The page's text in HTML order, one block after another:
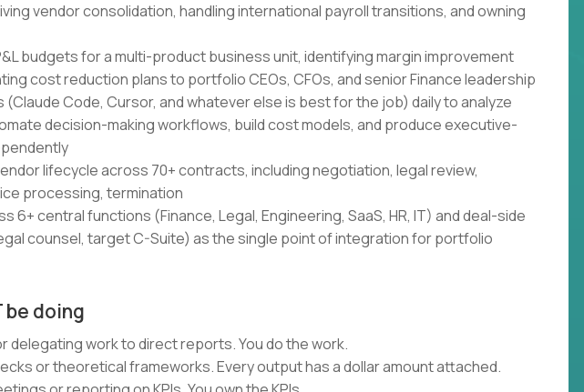
vendor consolidation, handling international payroll transitions, and owning
budgets for a multi-product business unit, identifying margin improvement
cost reduction plans to portfolio CEOs, CFOs, and senior Finance leadership
(Claude Code, Cursor, and whatever else is best for the job) daily to analyze
decision-making workflows, build cost models, and produce executive-
lifecycle across 70+ contracts, including negotiation, legal review,
processing, termination
6+ central functions (Finance, Legal, Engineering, SaaS, HR, IT) and deal-side
counsel, target C-Suite) as the single point of integration for portfolio
be doing
delegating work to direct reports. You do the work.
or theoretical frameworks. Every output has a dollar amount attached.